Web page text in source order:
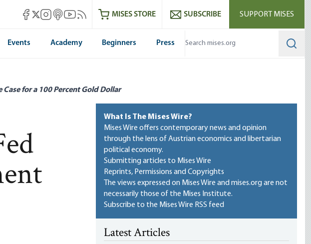
Mises Facebook
Mises X
Mises Instagram
Mises itunes
Mises Youtube
Mises RSS feedMISES STORE SUBSCRIBE SUPPORT MISES
Events Academy Beginners Press
Case for a 100 Percent Gold Dollar
What Is The Mises Wire?
Mises Wire offers contemporary news and opinion
through the lens of Austrian economics and libertarian
political economy.
Submitting articles to Mises Wire
Reprints, Permissions and Copyrights
The views expressed on Mises Wire and mises.org are not
necessarily those of the Mises Institute.
Subscribe to the Mises Wire RSS feed
Latest Articles